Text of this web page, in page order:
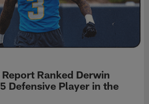
Ranked Derwin
Defensive Player in the